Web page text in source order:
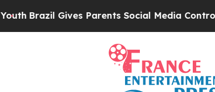
Brazil Gives Parents Social Media Controls for